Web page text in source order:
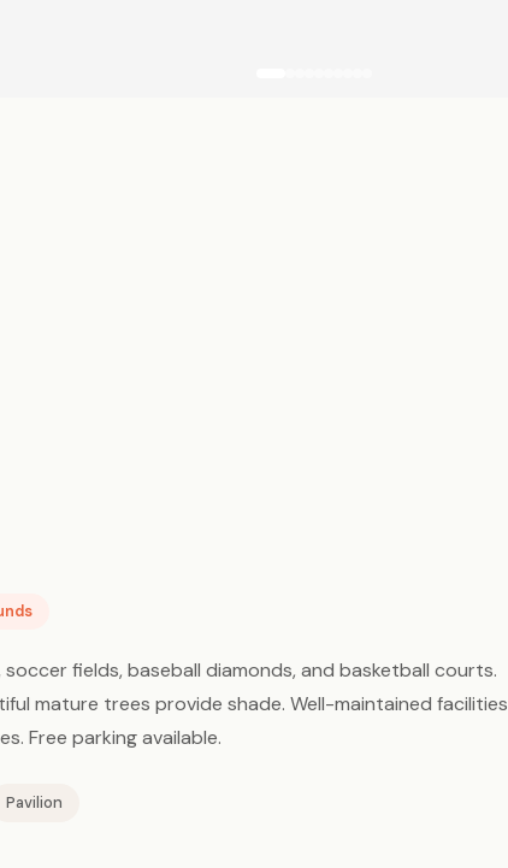
fields, baseball diamonds, and basketball courts.
mature trees provide shade. Well-maintained facilities
Free parking available.
Pavilion